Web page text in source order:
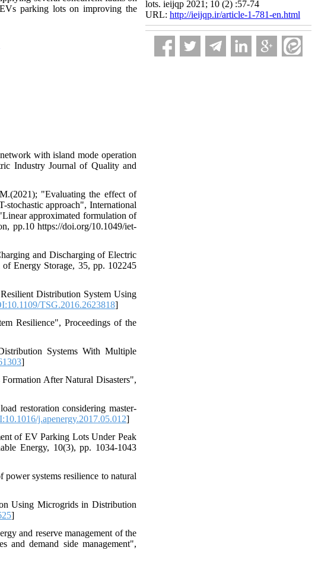
parking lots on improving the
with island mode operation
Industry Journal of Quality and
"Evaluating the effect of
approach", International
approximated formulation of
pp.10 https://doi.org/10.1049/iet-
and Discharging of Electric
Energy Storage, 35, pp. 102245
Distribution System Using
TSG.2016.2623818]
Resilience", Proceedings of the
Systems With Multiple
]
After Natural Disasters",
restoration considering master-
j.apenergy.2017.05.012]
of EV Parking Lots Under Peak
Energy, 10(3), pp. 1034-1043
systems resilience to natural
Using Microgrids in Distribution
]
and reserve management of the
and demand side management",
lots. ieijqp 2021; 10 (2) :57-74
URL: http://ieijqp.ir/article-1-781-en.html